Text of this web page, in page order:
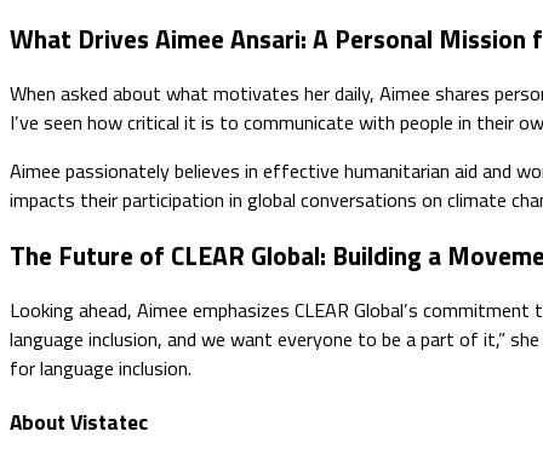
What Drives Aimee Ansari: A Personal Mission
When asked about what motivates her daily, Aimee shares
I’ve seen how critical it is to communicate with people in their
Aimee passionately believes in effective humanitarian aid and
impacts their participation in global conversations on climate
The Future of CLEAR Global: Building a
Looking ahead, Aimee emphasizes CLEAR Global’s
language inclusion, and we want everyone to be a part of it,”
for language inclusion.
About Vistatec